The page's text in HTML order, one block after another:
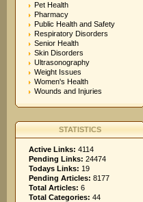
Pet Health
Pharmacy
Public Health and Safety
Respiratory Disorders
Senior Health
Skin Disorders
Ultrasonography
Weight Issues
Women's Health
Wounds and Injuries
STATISTICS
Active Links: 4114
Pending Links: 24474
Todays Links: 19
Pending Articles: 8177
Total Articles: 6
Total Categories: 44